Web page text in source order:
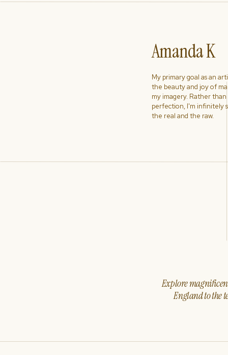
Explore
England to the
My primary goal as an
the beauty and joy of
my imagery. Rather
perfection, I'm infinitely
the real and the raw.
Amanda K